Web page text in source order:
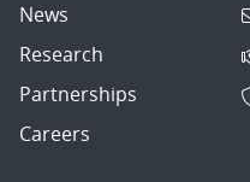
News
Research
Partnerships
Careers